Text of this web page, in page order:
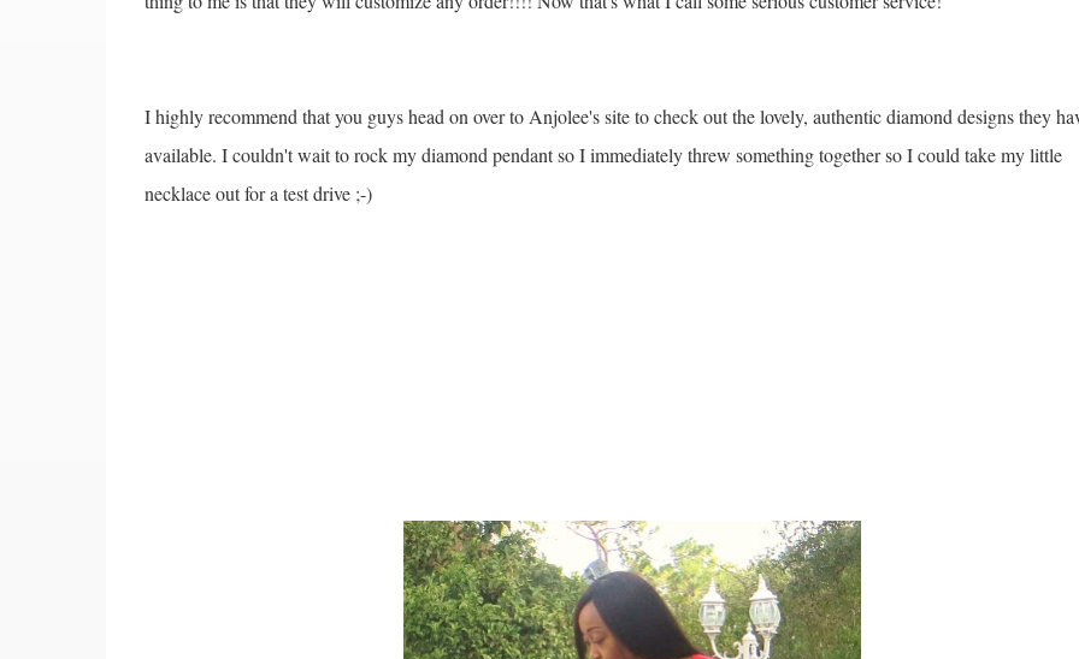
I highly recommend that you guys head on over to Anjolee's site to check out the lovely, authentic diamond designs they
available. I couldn't wait to rock my diamond pendant so I immediately threw something together so I could take my little
necklace out for a test drive ;-)